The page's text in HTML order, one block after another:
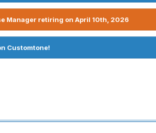
Manager retiring on April 10th, 2026
Customtone!